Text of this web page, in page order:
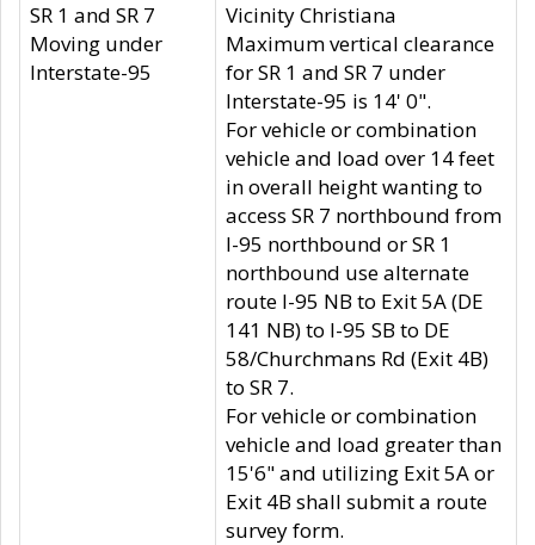
SR 1 and SR 7
Moving under
Interstate-95
Vicinity Christiana
Maximum vertical clearance
for SR 1 and SR 7 under
Interstate-95 is 14' 0".
For vehicle or combination
vehicle and load over 14 feet
in overall height wanting to
access SR 7 northbound from
I-95 northbound or SR 1
northbound use alternate
route I-95 NB to Exit 5A (DE
141 NB) to I-95 SB to DE
58/Churchmans Rd (Exit 4B)
to SR 7.
For vehicle or combination
vehicle and load greater than
15'6" and utilizing Exit 5A or
Exit 4B shall submit a route
survey form.